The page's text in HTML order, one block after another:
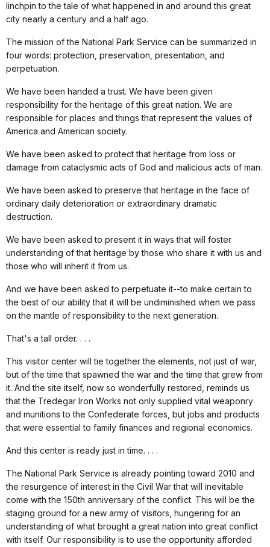
linchpin to the tale of what happened in and around this great
city nearly a century and a half ago.
The mission of the National Park Service can be summarized in
four words: protection, preservation, presentation, and
perpetuation.
We have been handed a trust. We have been given
responsibility for the heritage of this great nation. We are
responsible for places and things that represent the values of
America and American society.
We have been asked to protect that heritage from loss or
damage from cataclysmic acts of God and malicious acts of man.
We have been asked to preserve that heritage in the face of
ordinary daily deterioration or extraordinary dramatic
destruction.
We have been asked to present it in ways that will foster
understanding of that heritage by those who share it with us and
those who will inherit it from us.
And we have been asked to perpetuate it--to make certain to
the best of our ability that it will be undiminished when we pass
on the mantle of responsibility to the next generation.
That's a tall order. . . .
This visitor center will tie together the elements, not just of war,
but of the time that spawned the war and the time that grew from
it. And the site itself, now so wonderfully restored, reminds us
that the Tredegar Iron Works not only supplied vital weaponry
and munitions to the Confederate forces, but jobs and products
that were essential to family finances and regional economics.
And this center is ready just in time. . . .
The National Park Service is already pointing toward 2010 and
the resurgence of interest in the Civil War that will inevitable
come with the 150th anniversary of the conflict. This will be the
staging ground for a new army of visitors, hungering for an
understanding of what brought a great nation into great conflict
with itself. Our responsibility is to use the opportunity afforded